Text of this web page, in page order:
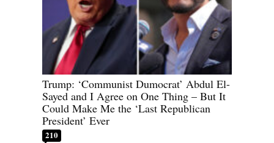
Trump: ‘Communist Dumocrat’ Abdul El-
Sayed and I Agree on One Thing – But It
Could Make Me the ‘Last Republican
President’ Ever
210